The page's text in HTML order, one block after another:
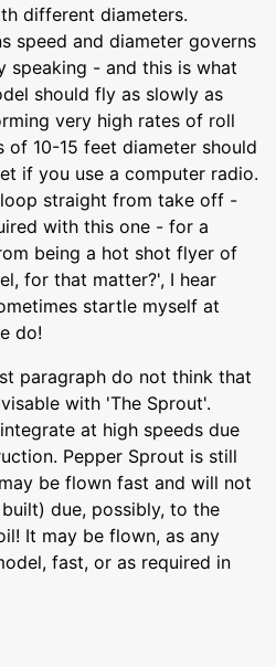
different diameters.
speed and diameter governs
speaking - and this is what
should fly as slowly as
very high rates of roll
of 10-15 feet diameter should
if you use a computer radio.
straight from take off -
with this one - for a
being a hot shot flyer of
for that matter?', I hear
startle myself at
do!
paragraph do not think that
with 'The Sprout'.
at high speeds due
Pepper Sprout is still
be flown fast and will not
due, possibly, to the
It may be flown, as any
fast, or as required in